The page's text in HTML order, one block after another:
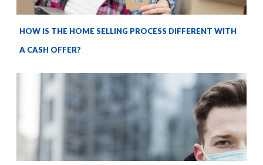
HOW IS THE HOME SELLING PROCESS DIFFERENT WITH
A CASH OFFER?